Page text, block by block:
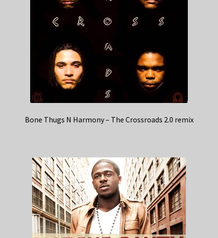
Bone Thugs N Harmony – The Crossroads 2.0 remix